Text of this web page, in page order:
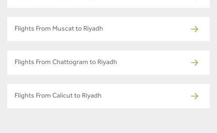
Flights From Muscat to Riyadh
Flights From Chattogram to Riyadh
Flights From Calicut to Riyadh